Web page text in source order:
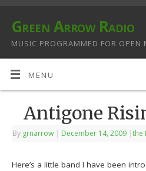
Green Arrow Radio
MUSIC PROGRAMMED FOR OPEN
MENU
Antigone
By grnarrow | December 14, 2009 |the
Here’s a little band I have been